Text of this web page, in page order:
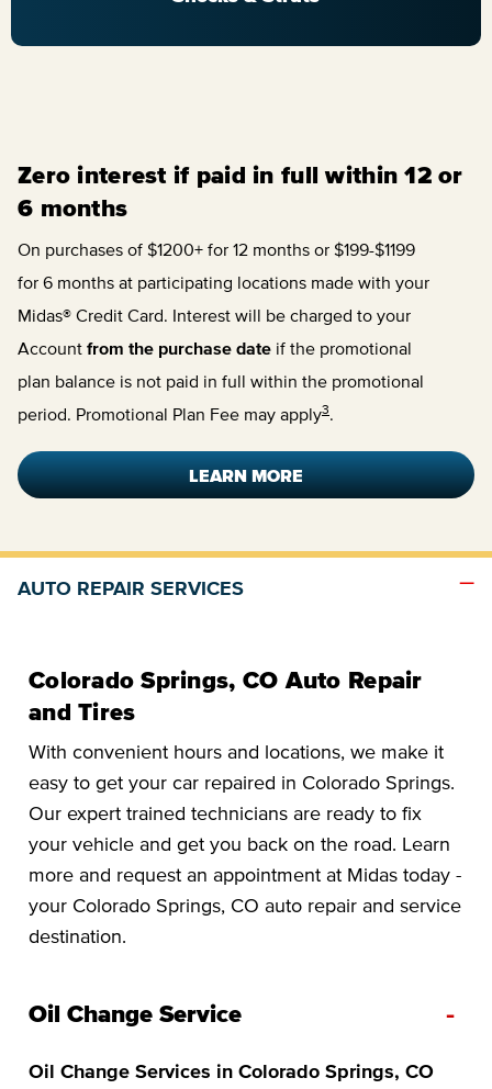
Zero interest if paid in full within 12 or
6 months
On purchases of $1200+ for 12 months or $199-$1199
for 6 months at participating locations made with your
Midas® Credit Card. Interest will be charged to your
Account from the purchase date if the promotional
plan balance is not paid in full within the promotional
period. Promotional Plan Fee may apply3.
LEARN MORE
AUTO REPAIR SERVICES
Colorado Springs, CO Auto Repair
and Tires
With convenient hours and locations, we make it
easy to get your car repaired in Colorado Springs.
Our expert trained technicians are ready to fix
your vehicle and get you back on the road. Learn
more and request an appointment at Midas today -
your Colorado Springs, CO auto repair and service
destination.
Oil Change Service -
Oil Change Services in Colorado Springs, CO